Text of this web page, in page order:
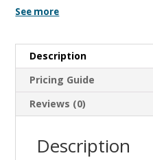
See more
Description
Pricing Guide
Reviews (0)
Description